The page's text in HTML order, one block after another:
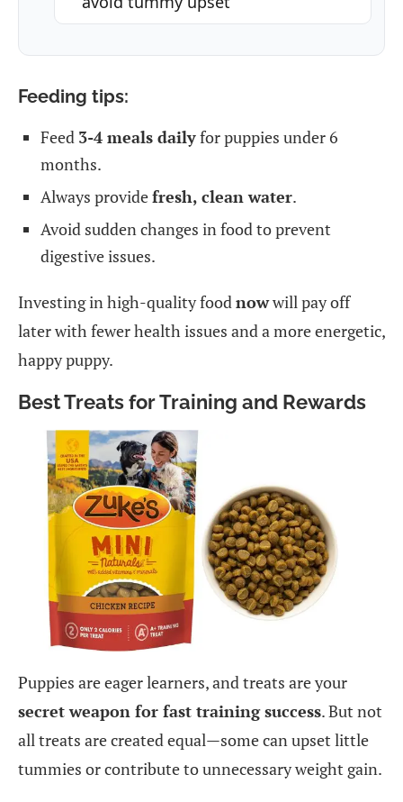
Feeding tips:
Feed 3-4 meals dailyfor puppies under 6
months.
Always providefresh, clean water.
Avoid sudden changes in food to prevent
digestive issues.
Investing in high-quality foodnowwill pay off
later with fewer health issues and a more energetic,
happy puppy.
Best Treats for Training and Rewards
Puppies are eager learners, and treats are your
secret weapon for fast training success. But not
all treats are created equal—some can upset little
tummies or contribute to unnecessary weight gain.